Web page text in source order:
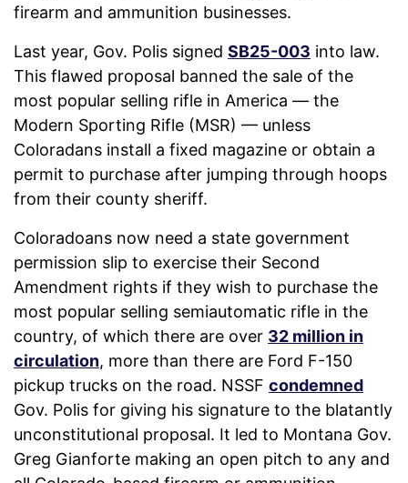
firearm and ammunition businesses.
Last year, Gov. Polis signed SB25-003 into law.
This flawed proposal banned the sale of the
most popular selling rifle in America — the
Modern Sporting Rifle (MSR) — unless
Coloradans install a fixed magazine or obtain a
permit to purchase after jumping through hoops
from their county sheriff.
Coloradoans now need a state government
permission slip to exercise their Second
Amendment rights if they wish to purchase the
most popular selling semiautomatic rifle in the
country, of which there are over 32 million in
circulation, more than there are Ford F-150
pickup trucks on the road. NSSF condemned
Gov. Polis for giving his signature to the blatantly
unconstitutional proposal. It led to Montana Gov.
Greg Gianforte making an open pitch to any and